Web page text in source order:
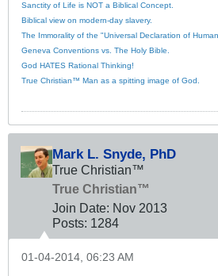
Sanctity of Life is NOT a Biblical Concept.
Biblical view on modern-day slavery.
The Immorality of the "Universal Declaration of
Geneva Conventions vs. The Holy Bible.
God HATES Rational Thinking!
True Christian™ Man as a spitting image of God.
Mark L. Snyde, PhD
True Christian™
True Christian™
Join Date: Nov 2013
Posts: 1284
01-04-2014, 06:23 AM